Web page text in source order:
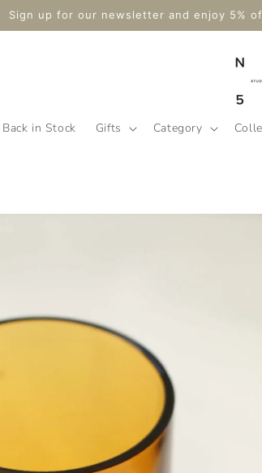
Enjoy Free Shipping on $175+ Orders
Back in Stock Gifts Category